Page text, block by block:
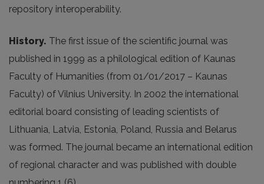
repository interoperability.
History. The first issue of the scientific journal was
published in 1999 as a philological edition of Kaunas
Faculty of Humanities (from 01/01/2017 – Kaunas
Faculty) of Vilnius University. In 2002 the international
editorial board consisting of leading scientists of
Lithuania, Latvia, Estonia, Poland, Russia and Belarus
was formed. The journal became an international edition
of regional character and was published with double